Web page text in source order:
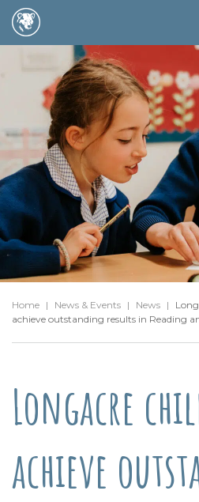
Home | News & Events | News |
achieve outstanding results in Reading
Longacre
achieve